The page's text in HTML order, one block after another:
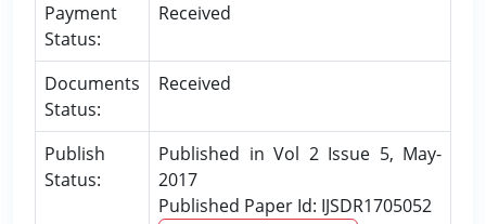
Payment
Status:
Received
Documents
Status:
Received
Publish
Status:
Published in Vol 2 Issue 5, May-
2017
Published Paper Id: IJSDR1705052